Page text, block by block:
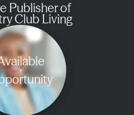
Publisher of
Club Living